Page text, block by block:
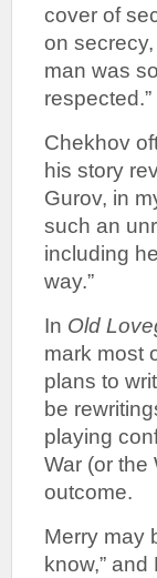
cover of
on
man was
respected.”
Chekhov
his story
Gurov, in
such an
including
way.”
In Old
mark most
plans to
be
playing
War (or the
outcome.
Merry may
know,” and